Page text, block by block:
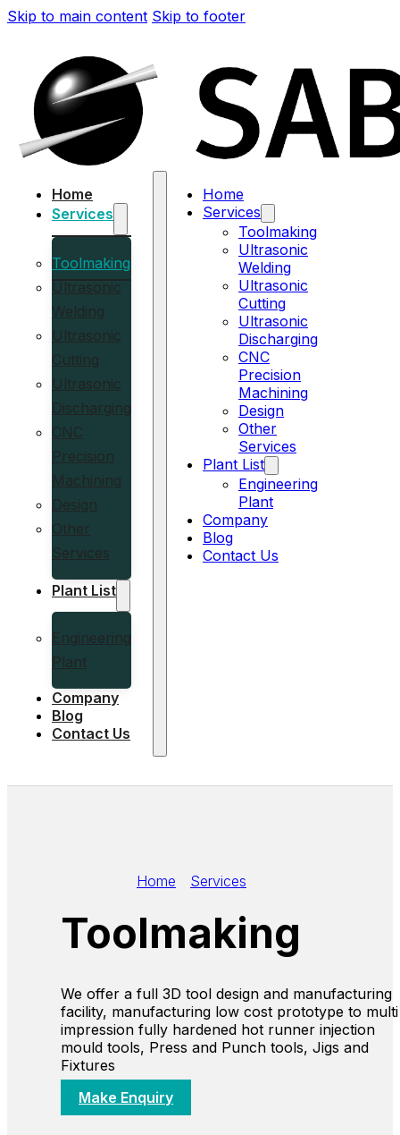
Skip to main content Skip to footer
Home
Services
Toolmaking
Ultrasonic
Welding
Ultrasonic
Cutting
Ultrasonic
Discharging
CNC
Precision
Machining
Design
Other
Services
Plant List
Engineering
Plant
Company
Blog
Contact Us
Home
Services
Toolmaking
Ultrasonic
Welding
Ultrasonic
Cutting
Ultrasonic
Discharging
CNC
Precision
Machining
Design
Other
Services
Plant List
Engineering
Plant
Company
Blog
Contact Us
Home Services
Toolmaking
We offer a full 3D tool design and manufacturing
facility, manufacturing low cost prototype to multi
impression fully hardened hot runner injection
mould tools, Press and Punch tools, Jigs and
Fixtures
Make Enquiry